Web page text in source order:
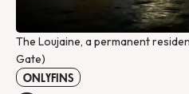
The Loujaine, a permanent
Gate)
ONLYFINS